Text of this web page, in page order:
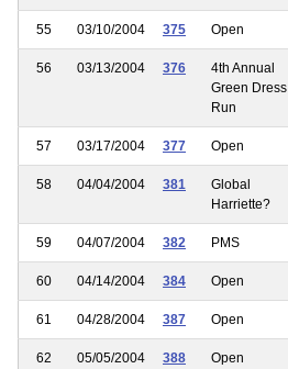
55 03/10/2004 375 Open
56 03/13/2004 376
4th Annual
Green Dress
Run
57 03/17/2004 377 Open
58 04/04/2004 381
Global
Harriette?
59 04/07/2004 382 PMS
60 04/14/2004 384 Open
61 04/28/2004 387 Open
62 05/05/2004 388 Open